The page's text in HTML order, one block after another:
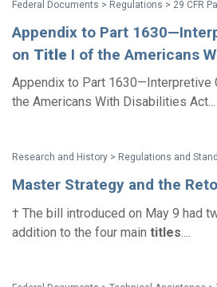
Appendix to Part
on Title I of the Americans
Appendix to Part 1630—Interpretive
the Americans With Disabilities Act...
Master Strategy and the
† The bill introduced on May 9 had
addition to the four main titles